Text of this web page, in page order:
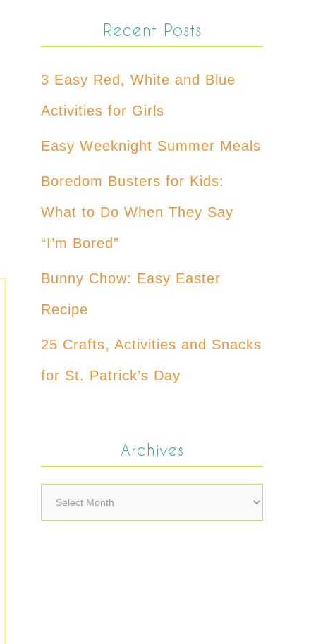
Recent Posts
3 Easy Red, White and Blue
Activities for Girls
Easy Weeknight Summer Meals
Boredom Busters for Kids:
What to Do When They Say
“I’m Bored”
Bunny Chow: Easy Easter
Recipe
25 Crafts, Activities and Snacks
for St. Patrick’s Day
Archives
Archives